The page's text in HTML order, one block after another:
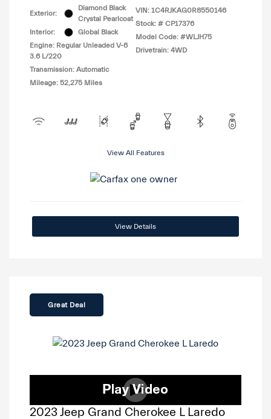
Exterior:
Diamond Black
Crystal Pearlcoat
Interior:
Global Black
Engine: Regular Unleaded V-6
3.6 L/220
Transmission: Automatic
Mileage: 52,275 Miles
VIN: 1C4RJKAG0R8550146
Stock: # CP17376
Model Code: #WLJH75
Drivetrain: 4WD
View All Features
View Details
Great Deal
2023 Jeep Grand Cherokee L Laredo